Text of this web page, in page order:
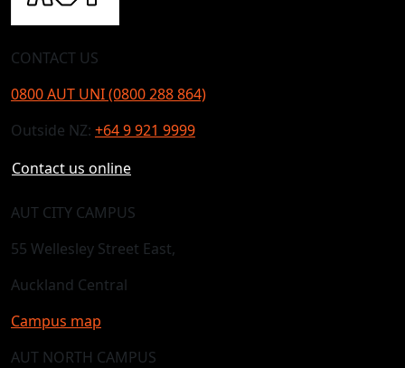
CONTACT US
0800 AUT UNI (0800 288 864)
Outside NZ: +64 9 921 9999
Contact us online
AUT CITY CAMPUS
55 Wellesley Street East,
Auckland Central
Campus map
AUT NORTH CAMPUS